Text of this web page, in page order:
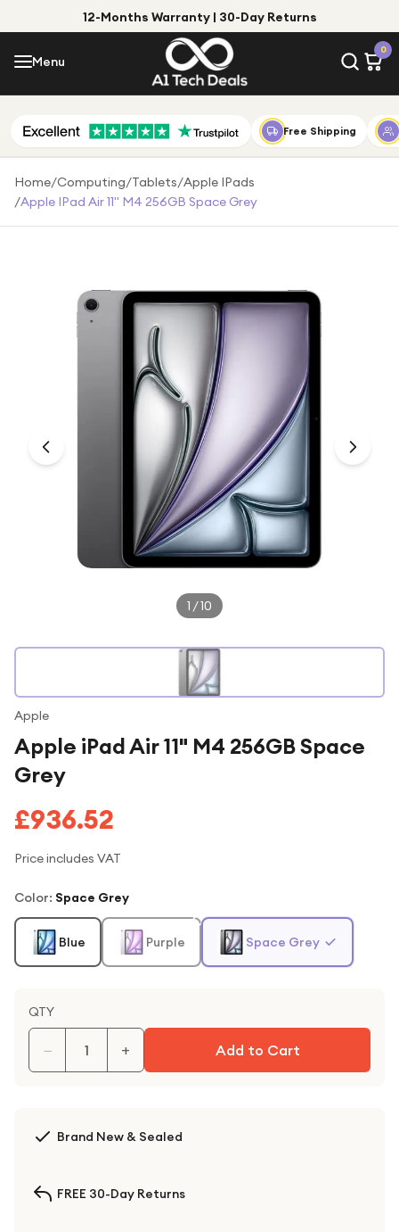
12-Months Warranty | 30-Day Returns
Menu
0
Menu
Shop by Category
Shop by Brand
Under £25
Under £50
For music lovers
For students
Free Shipping
Home/Computing/Tablets/Apple IPads
/Apple IPad Air 11" M4 256GB Space Grey
1 /10
Apple
Apple iPad Air 11" M4 256GB Space
Grey
£936.52
Price includes VAT
Color: Space Grey
Blue Purple Space Grey
QTY
− + Add to Cart
Brand New & Sealed
FREE 30-Day Returns